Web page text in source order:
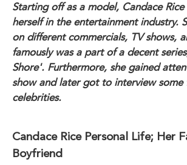
Starting off as a model, Candace Rice
herself in the entertainment industry.
on different commercials, TV shows,
famously was a part of a decent
Shore'. Furthermore, she gained
show and later got to interview some
celebrities.
Candace Rice Personal Life; Her
Boyfriend